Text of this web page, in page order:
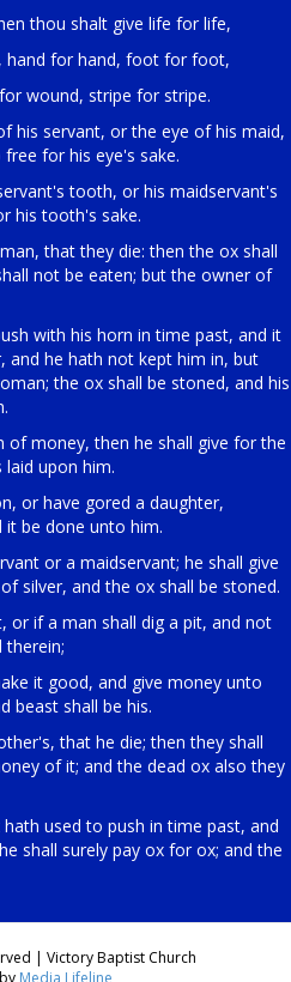
thou shalt give life for life,
hand for hand, foot for foot,
wound, stripe for stripe.
his servant, or the eye of his maid,
for his eye's sake.
tooth, or his maidservant's
his tooth's sake.
that they die: then the ox shall
not be eaten; but the owner of
with his horn in time past, and it
and he hath not kept him in, but
the ox shall be stoned, and his
of money, then he shall give for the
upon him.
or have gored a daughter,
be done unto him.
or a maidservant; he shall give
silver, and the ox shall be stoned.
or if a man shall dig a pit, and not
therein;
it good, and give money unto
beast shall be his.
that he die; then they shall
of it; and the dead ox also they
used to push in time past, and
shall surely pay ox for ox; and the
| Victory Baptist Church
Media Lifeline